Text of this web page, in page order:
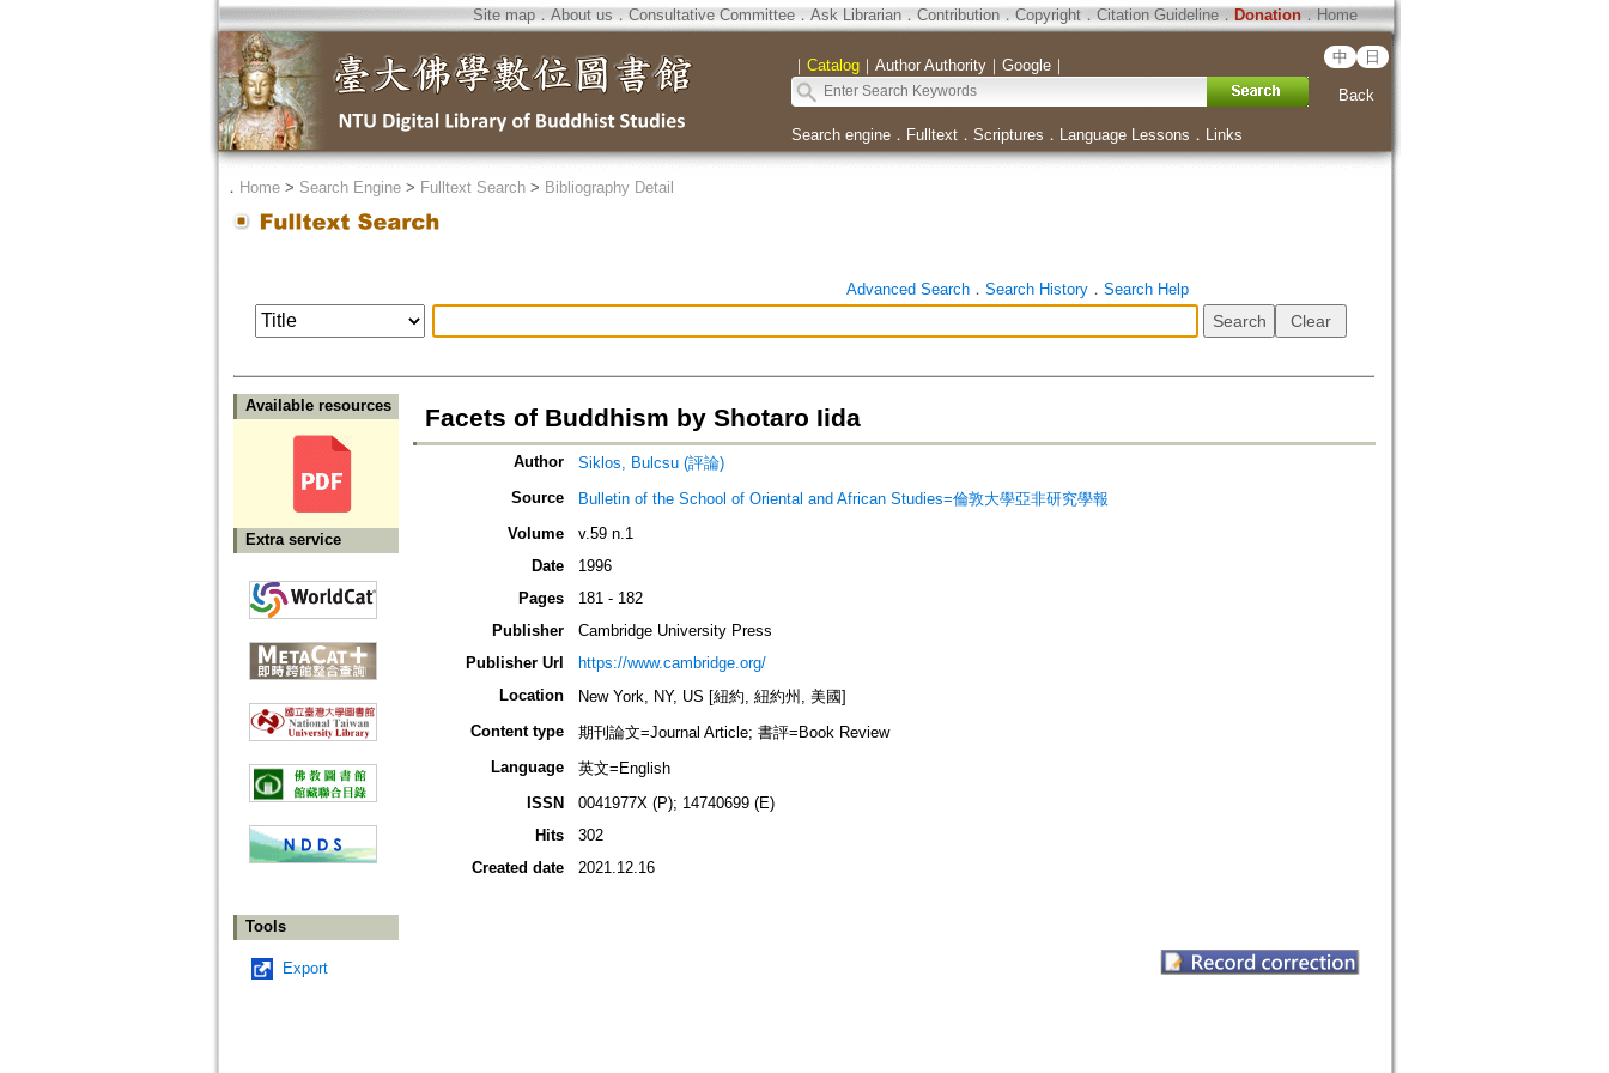
Site map．About us ． Consultative Committee． Ask Librarian． Contribution．Copyright．Citation Guideline． Donation．Home
｜ Catalog｜ Author Authority｜ Google｜ 中 日
Back
Search engine． Fulltext． Scriptures ． Language Lessons ． Links
． Home> Search Engine> Fulltext Search> Bibliography Detail
Advanced Search． Search History． Search Help
Available resources
Extra service
Tools
Export
Facets of Buddhism by Shotaro Iida
Author
Siklos, Bulcsu (評論)
Source
Bulletin of the School of Oriental and African Studies=倫敦大學亞非研究學報
Volume
v.59 n.1
Date
1996
Pages
181 - 182
Publisher
Cambridge University Press
Publisher Url
https://www.cambridge.org/
Location
New York, NY, US [紐約, 紐約州, 美國]
Content type
期刊論文=Journal Article; 書評=Book Review
Language
英文=English
ISSN
0041977X (P); 14740699 (E)
Hits
302
Created date
2021.12.16